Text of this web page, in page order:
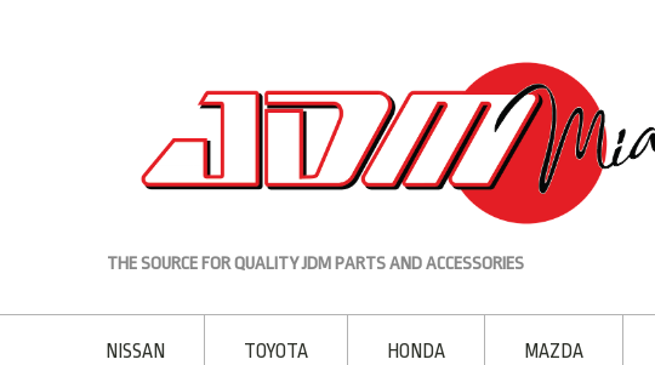
THE SOURCE FOR QUALITY JDM PARTS AND ACCESSORIES
NISSAN TOYOTA HONDA MAZDA